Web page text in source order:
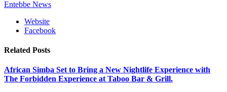
Entebbe News
Website
Facebook
Related Posts
African Simba Set to Bring a New Nightlife Experience with
The Forbidden Experience at Taboo Bar & Grill.